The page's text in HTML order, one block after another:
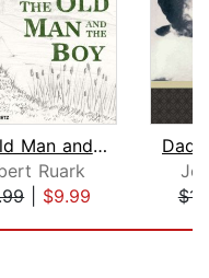
The Old Man and the Boy
Ruark
| $9.99